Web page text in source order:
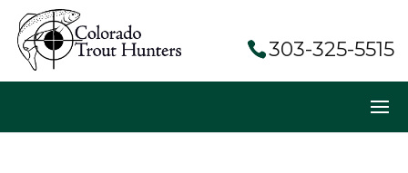
303-325-5515